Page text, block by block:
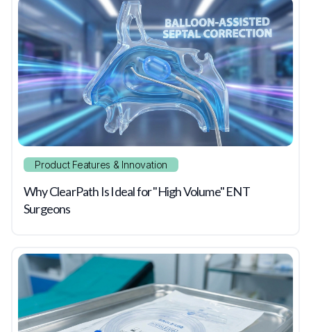
Product Features & Innovation
Why ClearPath Is Ideal for "High Volume" ENT
Surgeons